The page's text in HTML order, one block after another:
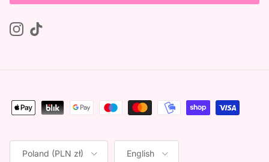
Instagram
TikTok
Country/Region
Poland (PLN zł)
Language
English